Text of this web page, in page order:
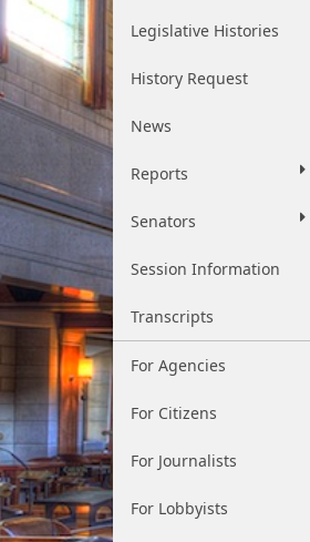
Legislative Histories
History Request
News
Reports
Senators
Session Information
Transcripts
For Agencies
For Citizens
For Journalists
For Lobbyists